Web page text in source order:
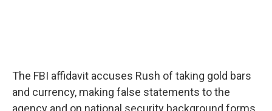
The FBI affidavit accuses Rush of taking gold bars
and currency, making false statements to the
agency and on national security background forms,